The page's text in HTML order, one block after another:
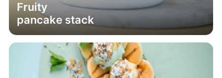
Fruity
pancake stack